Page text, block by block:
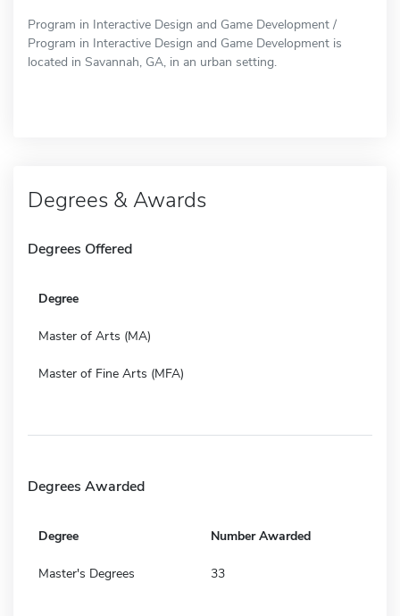
Program in Interactive Design and Game Development /
Program in Interactive Design and Game Development is
located in Savannah, GA, in an urban setting.
Degrees & Awards
Degrees Offered
Degree
Master of Arts (MA)
Master of Fine Arts (MFA)
Degrees Awarded
Degree Number Awarded
Master's Degrees 33